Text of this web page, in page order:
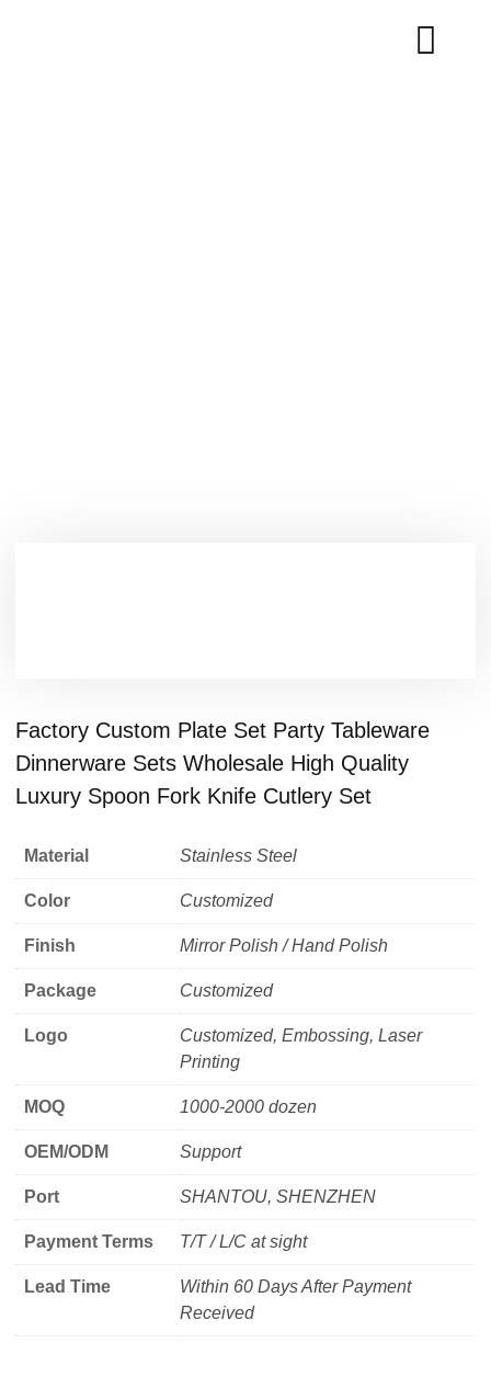
Factory Custom Plate Set Party Tableware
Dinnerware Sets Wholesale High Quality
Luxury Spoon Fork Knife Cutlery Set
Material Stainless Steel
Color Customized
Finish Mirror Polish / Hand Polish
Package Customized
Logo
Customized, Embossing, Laser
Printing
MOQ 1000-2000 dozen
OEM/ODM Support
Port SHANTOU, SHENZHEN
Payment Terms T/T / L/C at sight
Lead Time
Within 60 Days After Payment
Received